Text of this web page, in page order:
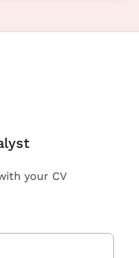
your CV